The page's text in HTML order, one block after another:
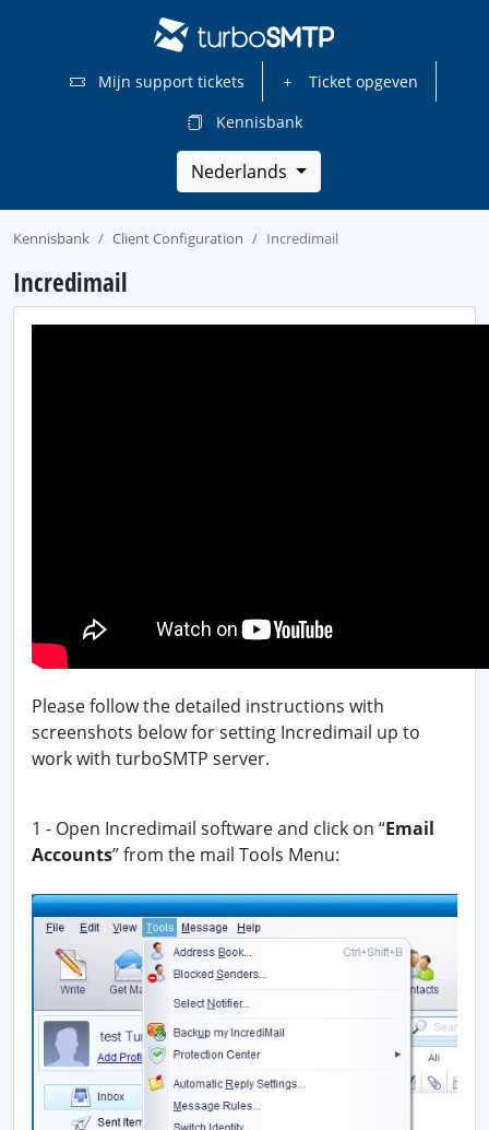
Mijn support tickets
Ticket opgeven
Kennisbank
Nederlands
Kennisbank Client Configuration Incredimail
Incredimail
Please follow the detailed instructions with
screenshots below for setting Incredimail up to
work with turboSMTP server.
1 - Open Incredimail software and click on “Email
Accounts” from the mail Tools Menu: